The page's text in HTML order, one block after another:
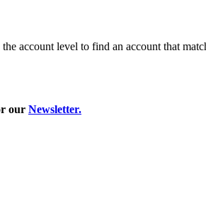
account level to find an account that
our Newsletter.